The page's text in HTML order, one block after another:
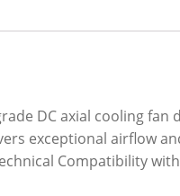
DC axial cooling
exceptional airflow
Compatibility